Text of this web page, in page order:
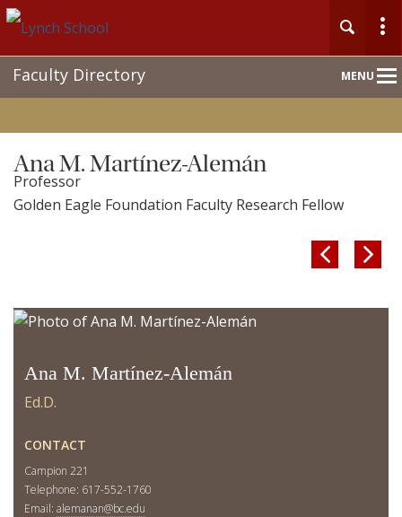
MENU
NavFaculty Directory
Ana M. Martínez-Alemán
Professor
Golden Eagle Foundation Faculty Research Fellow
 
Ana M. Martínez-Alemán
Ed.D.
CONTACT
Campion 221
Telephone: 617-552-1760
Email: alemanan@bc.edu